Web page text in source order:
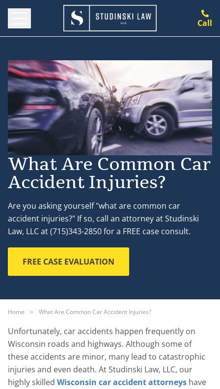
Call
What Are Common Car
Accident Injuries?
Are you asking yourself "what are common car
accident injuries?" If so, call an attorney at Studinski
Law, LLC at (715)343-2850 for a FREE case consult.
FREE CASE EVALUATION
Home > What Are Common Car Accident Injuries?
Unfortunately, car accidents happen frequently on
Wisconsin roads and highways. Although some of
these accidents are minor, many lead to catastrophic
injuries and even death. At Studinski Law, LLC, our
highly skilled Wisconsin car accident attorneys have